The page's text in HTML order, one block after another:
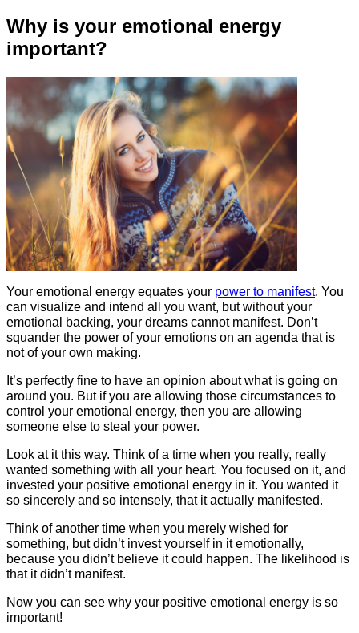
Why is your emotional energy
important?
Your emotional energy equates your power to manifest. You
can visualize and intend all you want, but without your
emotional backing, your dreams cannot manifest. Don’t
squander the power of your emotions on an agenda that is
not of your own making.
It’s perfectly fine to have an opinion about what is going on
around you. But if you are allowing those circumstances to
control your emotional energy, then you are allowing
someone else to steal your power.
Look at it this way. Think of a time when you really, really
wanted something with all your heart. You focused on it, and
invested your positive emotional energy in it. You wanted it
so sincerely and so intensely, that it actually manifested.
Think of another time when you merely wished for
something, but didn’t invest yourself in it emotionally,
because you didn’t believe it could happen. The likelihood is
that it didn’t manifest.
Now you can see why your positive emotional energy is so
important!